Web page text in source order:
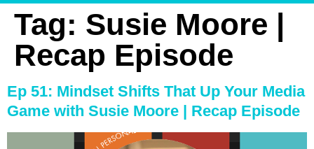
Tag: Susie Moore |
Recap Episode
Ep 51: Mindset Shifts That Up Your Media
Game with Susie Moore | Recap Episode